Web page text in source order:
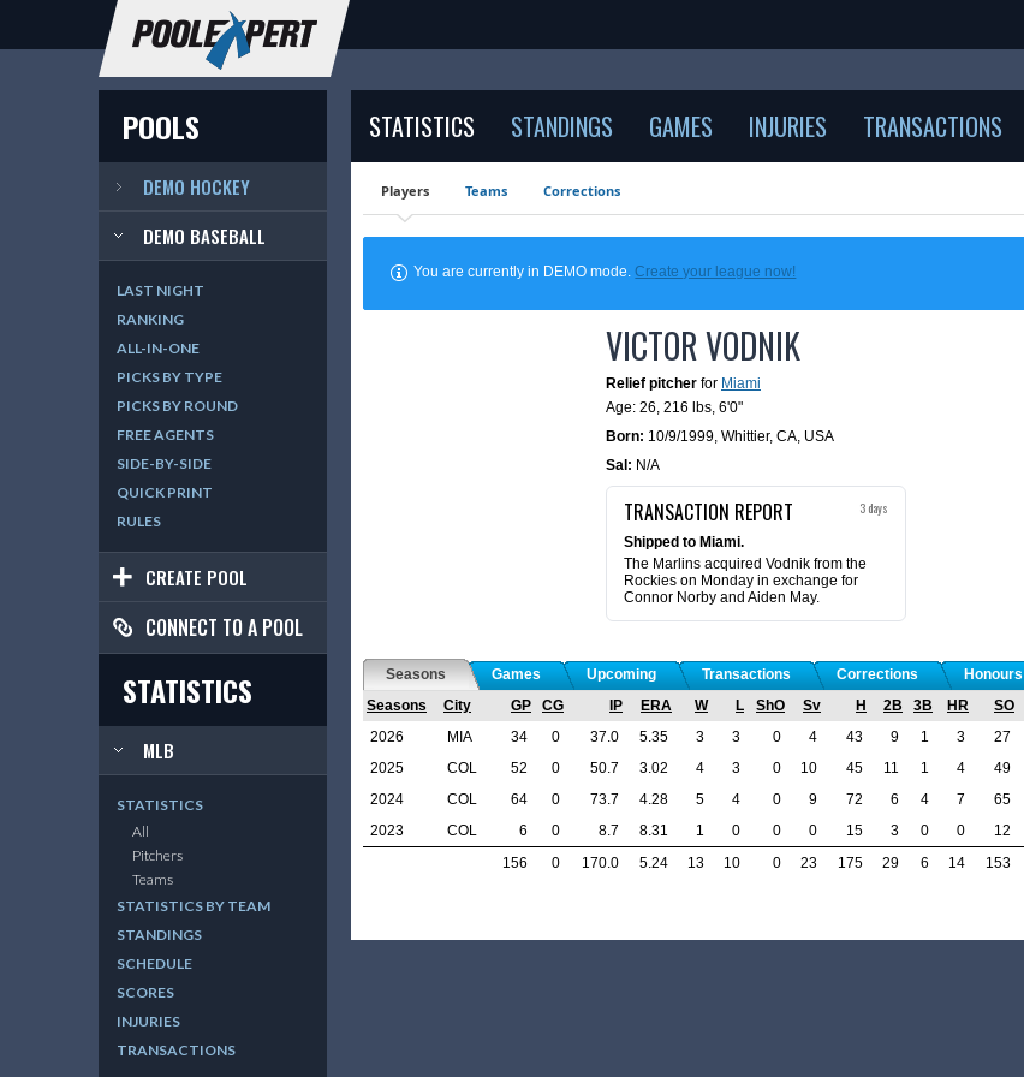
POOLS
DEMO HOCKEY
DEMO BASEBALL
LAST NIGHT
RANKING
ALL-IN-ONE
PICKS BY TYPE
PICKS BY ROUND
FREE AGENTS
SIDE-BY-SIDE
QUICK PRINT
RULES
CREATE POOL
CONNECT TO A POOL
STATISTICS
MLB
STATISTICS
All
Pitchers
Teams
STATISTICS BY TEAM
STANDINGS
SCHEDULE
SCORES
INJURIES
TRANSACTIONS
STATISTICS STANDINGS GAMES INJURIES TRANSACTIONS
Players Teams Corrections
You are currently in DEMO mode.Create your league now!
VICTOR VODNIK
Relief pitcher for Miami
Age: 26, 216 lbs, 6'0"
Born: 10/9/1999, Whittier, CA, USA
Sal: N/A
TRANSACTION REPORT 3 days
Shipped to Miami.
The Marlins acquired Vodnik from the
Rockies on Monday in exchange for
Connor Norby and Aiden May.
Seasons Games Upcoming Transactions Corrections
Honours
Seasons
City GP CG IP ERA W L ShO Sv H 2B 3B HR SO
2026
MIA 34 0 37.0 5.35 3 3 0 4 43 9 1 3 27
2025
COL 52 0 50.7 3.02 4 3 0 10 45 11 1 4 49
2024
COL 64 0 73.7 4.28 5 4 0 9 72 6 4 7 65
2023
COL 6 0 8.7 8.31 1 0 0 0 15 3 0 0 12
156
0 170.0 5.24 13 10 0 23 175 29 6 14 153